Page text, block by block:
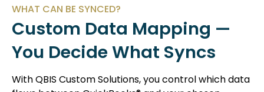
WHAT CAN BE SYNCED?
Custom Data Mapping —
You Decide What Syncs
With QBIS Custom Solutions, you control which data